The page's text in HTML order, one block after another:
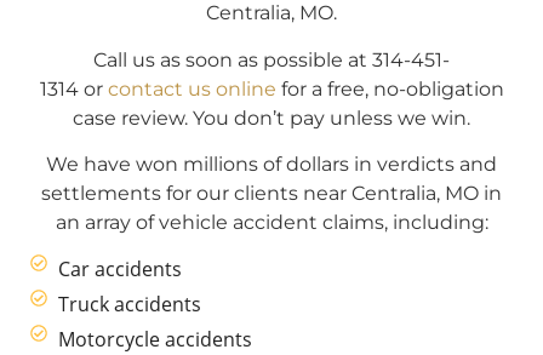
Centralia, MO.
Call us as soon as possible at 314-451-
1314 or contact us online for a free, no-obligation
case review. You don’t pay unless we win.
We have won millions of dollars in verdicts and
settlements for our clients near Centralia, MO in
an array of vehicle accident claims, including:
Car accidents
Truck accidents
Motorcycle accidents